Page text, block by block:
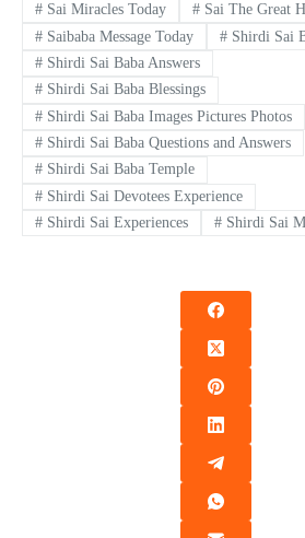
#Sai Miracles Today #Sai The Great
#Saibaba Message Today #Shirdi Sai
#Shirdi Sai Baba Answers
#Shirdi Sai Baba Blessings
#Shirdi Sai Baba Images Pictures Photos
#Shirdi Sai Baba Questions and Answers
#Shirdi Sai Baba Temple
#Shirdi Sai Devotees Experience
#Shirdi Sai Experiences #Shirdi Sai